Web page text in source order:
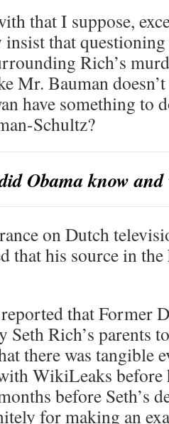
that I suppose,
that
Rich’s
Mr. Bauman
have something to
Schultz?
Obama know
on Dutch
that his source in
that Former
Seth Rich’s parents
there was tangible
WikiLeaks before
before Seth’s
for making an